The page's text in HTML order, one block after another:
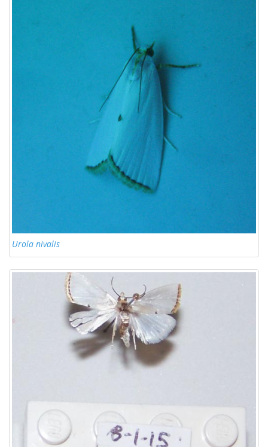
Urola nivalis